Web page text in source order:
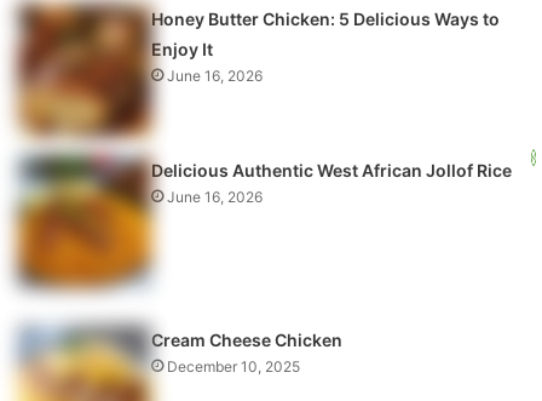
Honey Butter Chicken: 5 Delicious Ways to
Enjoy It
June 16, 2026
Delicious Authentic West African Jollof Rice
June 16, 2026
Cream Cheese Chicken
December 10, 2025